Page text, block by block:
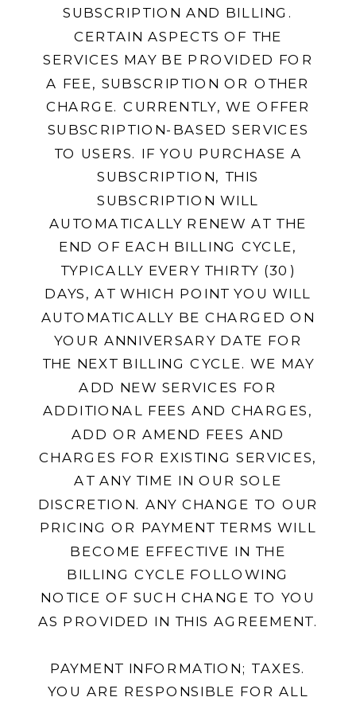
SUBSCRIPTION AND BILLING.
CERTAIN ASPECTS OF THE
SERVICES MAY BE PROVIDED FOR
A FEE, SUBSCRIPTION OR OTHER
CHARGE. CURRENTLY, WE OFFER
SUBSCRIPTION-BASED SERVICES
TO USERS. IF YOU PURCHASE A
SUBSCRIPTION, THIS
SUBSCRIPTION WILL
AUTOMATICALLY RENEW AT THE
END OF EACH BILLING CYCLE,
TYPICALLY EVERY THIRTY (30)
DAYS, AT WHICH POINT YOU WILL
AUTOMATICALLY BE CHARGED ON
YOUR ANNIVERSARY DATE FOR
THE NEXT BILLING CYCLE. WE MAY
ADD NEW SERVICES FOR
ADDITIONAL FEES AND CHARGES,
ADD OR AMEND FEES AND
CHARGES FOR EXISTING SERVICES,
AT ANY TIME IN OUR SOLE
DISCRETION. ANY CHANGE TO OUR
PRICING OR PAYMENT TERMS WILL
BECOME EFFECTIVE IN THE
BILLING CYCLE FOLLOWING
NOTICE OF SUCH CHANGE TO YOU
AS PROVIDED IN THIS AGREEMENT.
PAYMENT INFORMATION; TAXES.
YOU ARE RESPONSIBLE FOR ALL